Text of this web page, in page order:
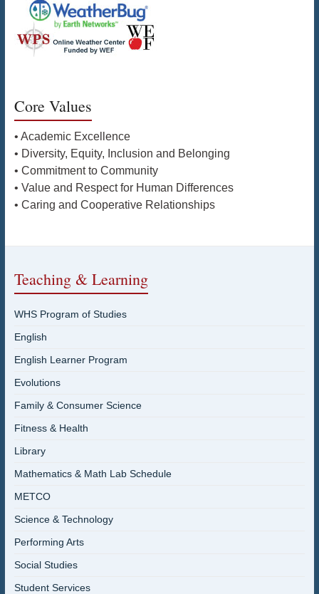
Core Values
• Academic Excellence
• Diversity, Equity, Inclusion and Belonging
• Commitment to Community
• Value and Respect for Human Differences
• Caring and Cooperative Relationships
Teaching & Learning
WHS Program of Studies
English
English Learner Program
Evolutions
Family & Consumer Science
Fitness & Health
Library
Mathematics & Math Lab Schedule
METCO
Science & Technology
Performing Arts
Social Studies
Student Services